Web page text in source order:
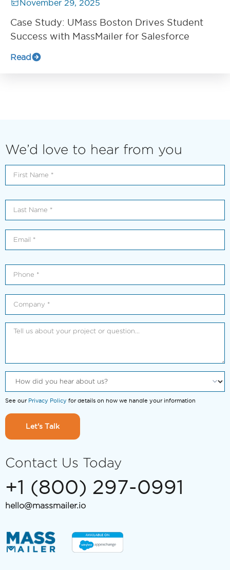
November 29, 2025
Case Study: UMass Boston Drives Student
Success with MassMailer for Salesforce
Read
We’d love to hear from you
See our Privacy Policy for details on how we handle your information
Let's Talk
Contact Us Today
+1 (800) 297-0991
hello@massmailer.io